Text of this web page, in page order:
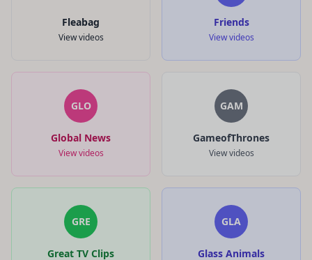
Fleabag
View videos
Friends
View videos
GLO
Global News
View videos
GAM
GameofThrones
View videos
GRE
Great TV Clips
GLA
Glass Animals